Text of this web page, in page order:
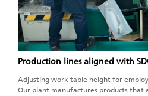
Production lines aligned with
Adjusting work table height for
Our plant manufactures products that